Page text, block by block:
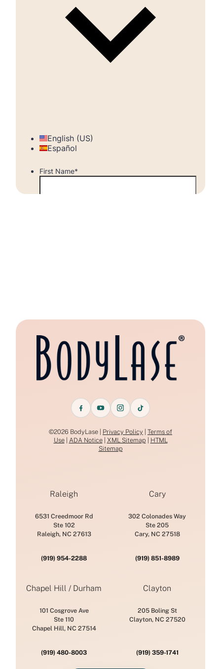
©2026 BodyLase | Privacy Policy
Terms of
Use| ADA Notice| XML Sitemap
HTML
Sitemap
Raleigh
6531 Creedmoor Rd
Ste 102
Raleigh, NC 27613
(919) 954-2288
Cary
302 Colonades Way
Ste 205
Cary, NC 27518
(919) 851-8989
Chapel Hill / Durham
101 Cosgrove Ave
Ste 110
Chapel Hill, NC 27514
(919) 480-8003
Clayton
205 Boling St
Clayton, NC 27520
(919) 359-1741